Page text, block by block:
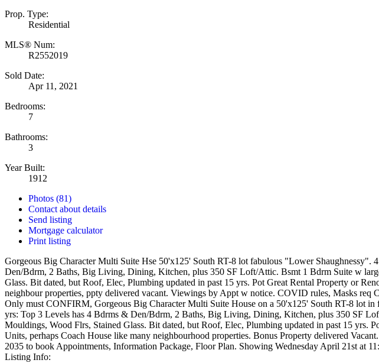
Prop. Type:
Residential
MLS® Num:
R2552019
Sold Date:
Apr 11, 2021
Bedrooms:
7
Bathrooms:
3
Year Built:
1912
Photos (81)
Contact about details
Send listing
Mortgage calculator
Print listing
Gorgeous Big Character Multi Suite Hse 50'x125' South RT-8 lot fabulous "Lower
Den/Bdrm, 2 Baths, Big Living, Dining, Kitchen, plus 350 SF Loft/Attic. Bsmt 1 Bdrm Suite w
Glass. Bit dated, but Roof, Elec, Plumbing updated in past 15 yrs. Pot Great Rental Property or
neighbour properties, ppty delivered vacant. Viewings by Appt w notice. COVID rules, Masks
Only must CONFIRM, Gorgeous Big Character Multi Suite House on a 50'x125' South RT-8 lot
yrs: Top 3 Levels has 4 Bdrms & Den/Bdrm, 2 Baths, Big Living, Dining, Kitchen, plus 350 SF
Mouldings, Wood Flrs, Stained Glass. Bit dated, but Roof, Elec, Plumbing updated in past 15
Units, perhaps Coach House like many neighbourhood properties. Bonus Property delivered
2035 to book Appointments, Information Package, Floor Plan. Showing Wednesday April 21st at
Listing Info: